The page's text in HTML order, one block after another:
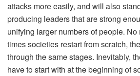
attacks more easily, and will also
producing leaders that are strong
unifying larger numbers of people. No
times societies restart from scratch,
through the same stages. Inevitably,
have to start with at the beginning of